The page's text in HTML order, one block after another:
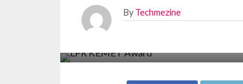
By Techmezine